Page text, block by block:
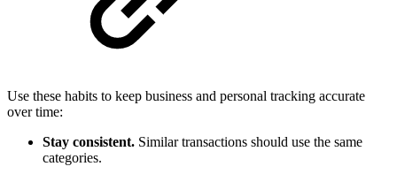
Use these habits to keep business and personal tracking accurate
over time:
Stay consistent. Similar transactions should use the same
categories.